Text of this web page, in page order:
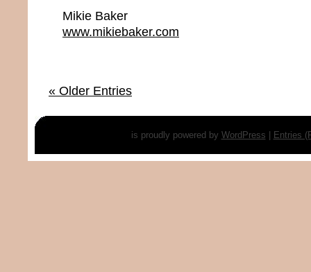
Mikie Baker
www.mikiebaker.com
« Older Entries
is proudly powered by WordPress Entries